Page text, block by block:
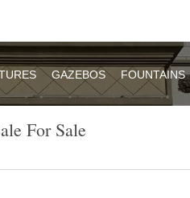
GAZEBOS FOUNTAINS
For Sale